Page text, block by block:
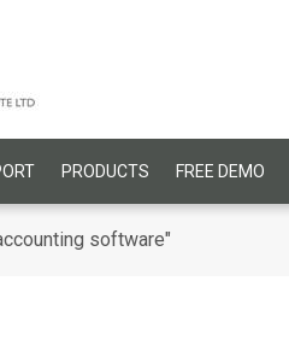
PRODUCTS FREE DEMO
software"